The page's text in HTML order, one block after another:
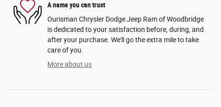
A name you can trust
Ourisman Chrysler Dodge Jeep Ram of Woodbridge
is dedicated to your satisfaction before, during, and
after your purchase. We'll go the extra mile to take
care of you.
More about us